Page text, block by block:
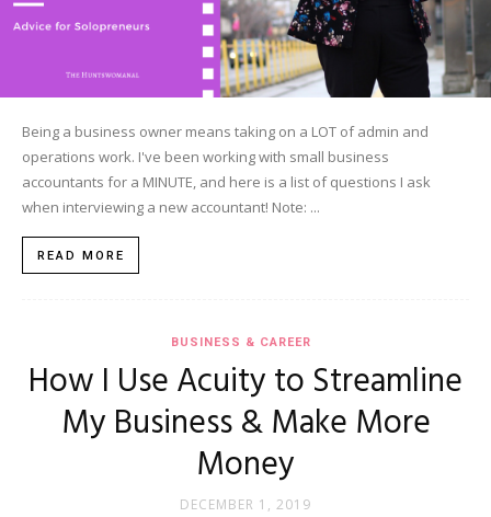
Being a business owner means taking on a LOT of admin and
operations work. I've been working with small business
accountants for a MINUTE, and here is a list of questions I ask
when interviewing a new accountant! Note: ...
READ MORE
BUSINESS & CAREER
How I Use Acuity to Streamline
My Business & Make More
Money
DECEMBER 1, 2019